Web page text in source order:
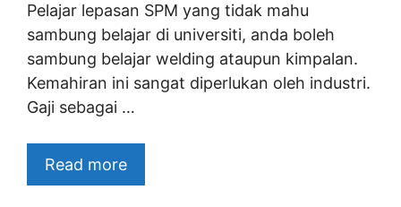
Pelajar lepasan SPM yang tidak mahu
sambung belajar di universiti, anda boleh
sambung belajar welding ataupun kimpalan.
Kemahiran ini sangat diperlukan oleh industri.
Gaji sebagai …
Read more